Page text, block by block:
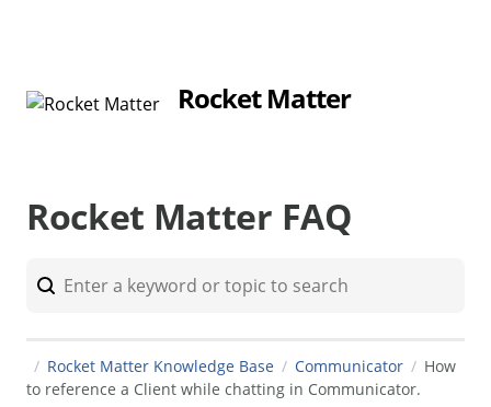
Rocket Matter
Rocket Matter FAQ
Rocket Matter Knowledge Base Communicator
How
to reference a Client while chatting in Communicator.